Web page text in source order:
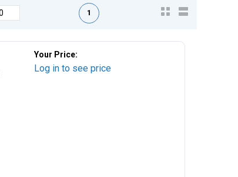
First pagePrevious page
1
Your Price:
Log in to see price